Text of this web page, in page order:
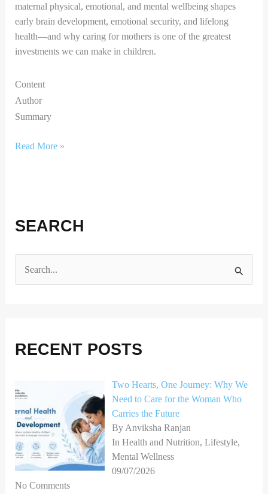
maternal physical, emotional, and mental wellbeing shapes
early brain development, emotional security, and lifelong
health—and why caring for mothers is one of the greatest
investments we can make in children.
Content
Author
Summary
Read More »
SEARCH
c
f
o
r
:
RECENT POSTS
Two Hearts, One Journey: Why We
Need to Care for the Woman Who
Carries the Future
By Anviksha Ranjan
In Health and Nutrition, Lifestyle,
Mental Wellness
09/07/2026
No Comments